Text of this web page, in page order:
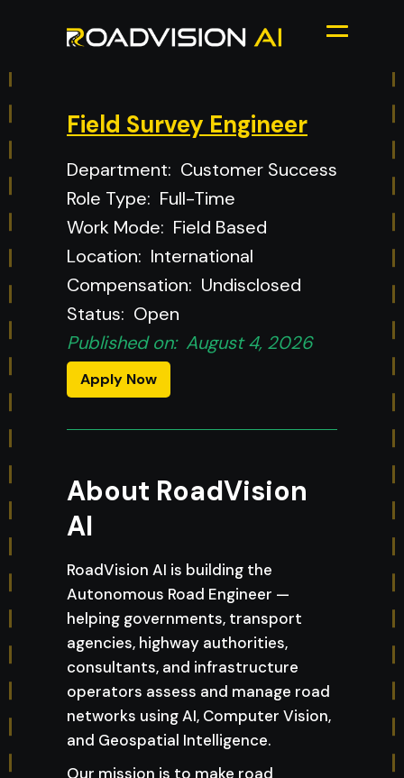
Field Survey Engineer
Department: Customer Success
Role Type: Full-Time
Work Mode: Field Based
Location: International
Compensation: Undisclosed
Status: Open
Published on: August 4, 2026
Apply Now
About RoadVision
AI
RoadVision AI is building the
Autonomous Road Engineer —
helping governments, transport
agencies, highway authorities,
consultants, and infrastructure
operators assess and manage road
networks using AI, Computer Vision,
and Geospatial Intelligence.
Our mission is to make road